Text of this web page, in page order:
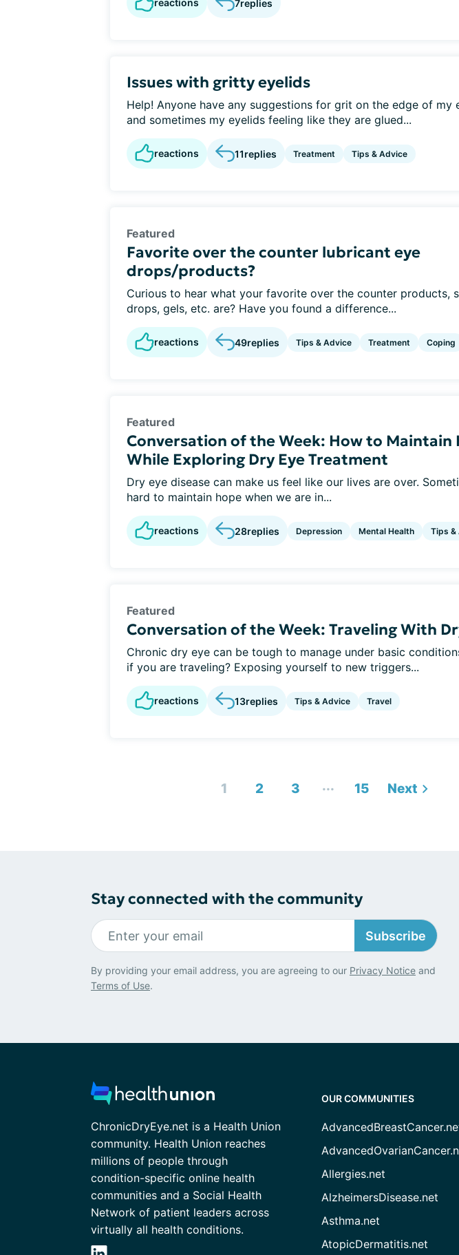
reactions 7replies
Issues with gritty eyelids
Help! Anyone have any suggestions for grit on the edge of my
and sometimes my eyelids feeling like they are glued...
reactions 11replies Treatment Tips & Advice
Featured
Favorite over the counter lubricant eye
drops/products?
Curious to hear what your favorite over the counter products,
drops, gels, etc. are? Have you found a difference...
reactions 49replies Tips & Advice Treatment Coping
Featured
Conversation of the Week: How to Maintain
While Exploring Dry Eye Treatment
Dry eye disease can make us feel like our lives are over.
hard to maintain hope when we are in...
reactions 28replies Depression Mental Health Tips &
Featured
Conversation of the Week: Traveling With
Chronic dry eye can be tough to manage under basic
if you are traveling? Exposing yourself to new triggers...
reactions 13replies Tips & Advice Travel
1 2 3 ... 15 Next
Stay connected with the community
Subscribe
By providing your email address, you are agreeing to our Privacy Notice and
Terms of Use.
ChronicDryEye.net is a Health Union
community. Health Union reaches
millions of people through
condition-specific online health
communities and a Social Health
Network of patient leaders across
virtually all health conditions.
OUR COMMUNITIES
Allergies.net
AlzheimersDisease.net
Asthma.net
AtopicDermatitis.net